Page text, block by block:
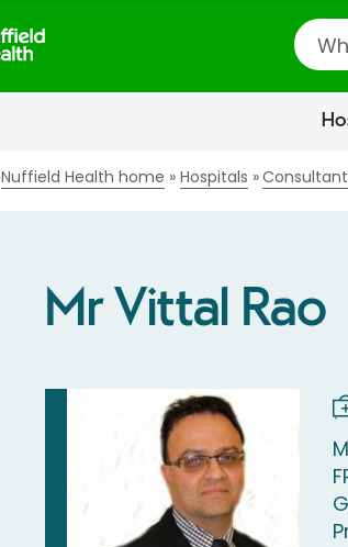
Nuffield Health home Hospitals
Mr Vittal Rao